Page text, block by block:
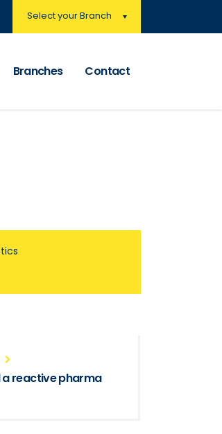
Select your Branch
Branches Contact
a reactive pharma